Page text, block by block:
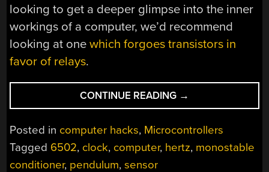
looking to get a deeper glimpse into the inner
workings of a computer, we’d recommend
looking at onewhich forgoes transistors in
favor of relays.
CONTINUE READING “CLOCK
RUNS
COMPUTER
IN
SLOW-
→
Posted in computer hacks, Microcontrollers
Tagged 6502, clock, computer, hertz, monostable
conditioner, pendulum,sensor